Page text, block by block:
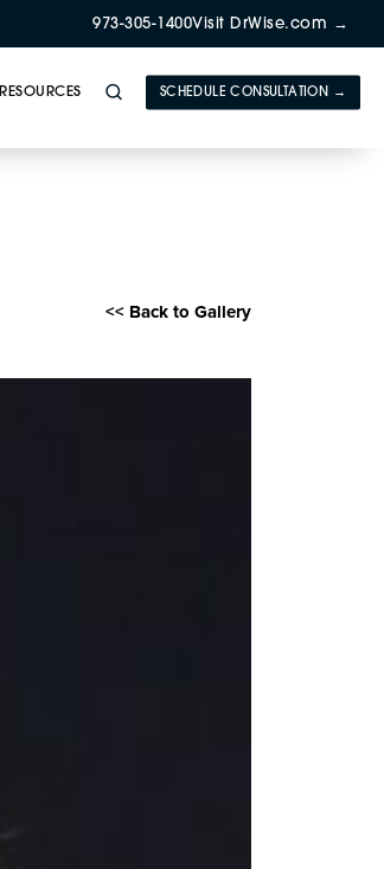
973-305-1400Visit DrWise.com →
RESOURCES SCHEDULE CONSULTATION →
<< Back to Gallery